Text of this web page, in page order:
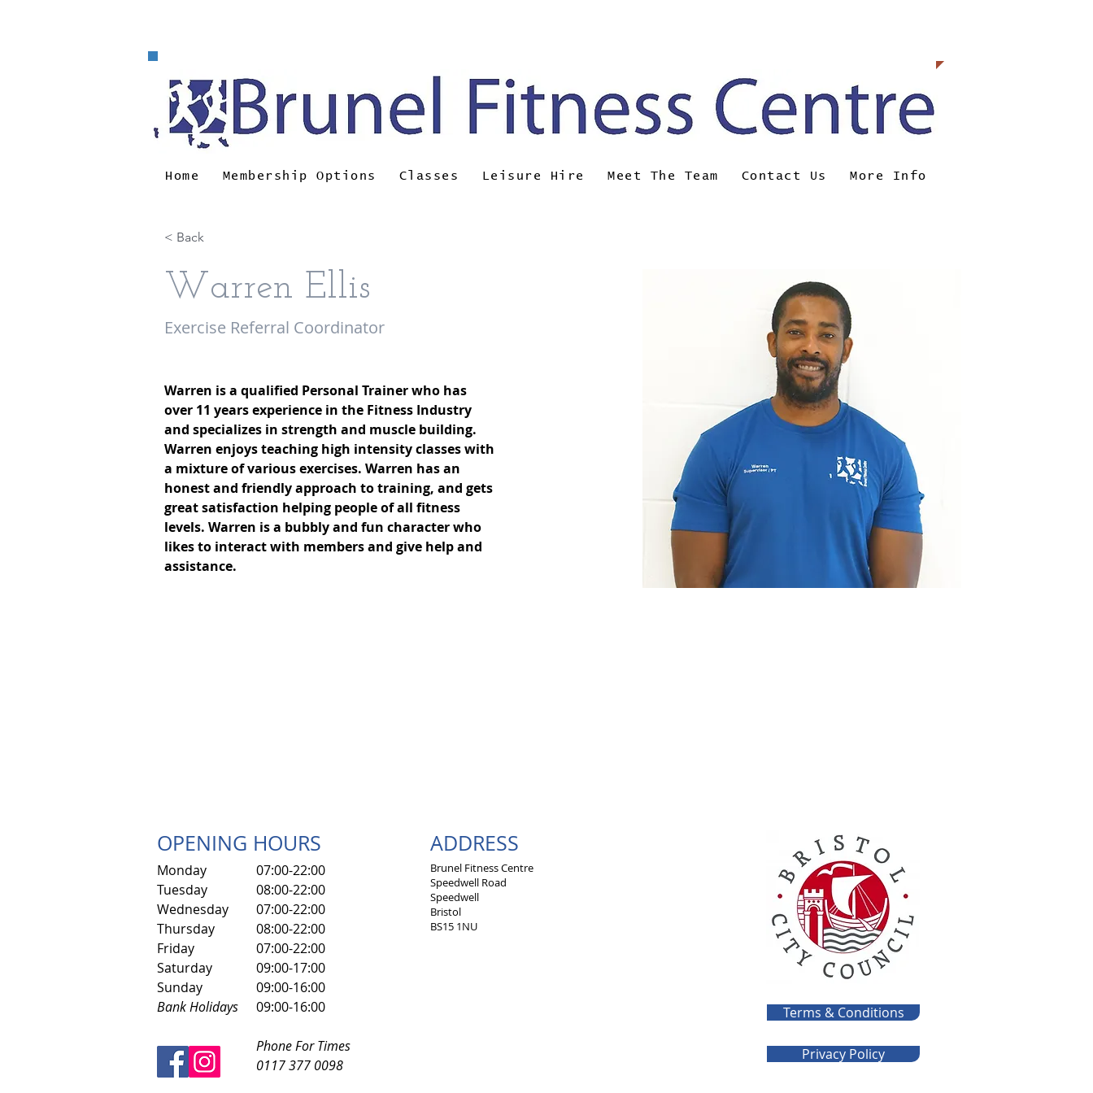
Home Membership Options Classes Leisure Hire Meet The Team Contact Us More Info
< Back
Warren Ellis
Exercise Referral Coordinator
Warren is a qualified Personal Trainer who has
over 11 years experience in the Fitness Industry
and specializes in strength and muscle building.
Warren enjoys teaching high intensity classes with
a mixture of various exercises. Warren has an
honest and friendly approach to training, and gets
great satisfaction helping people of all fitness
levels. Warren is a bubbly and fun character who
likes to interact with members and give help and
assistance.
OPENING HOURS
Monday
Tuesday
Wednesday
Thursday
Friday
​Saturday
Sunday
Bank Holidays
07:00-22:00
08:00-22:00
07:00-22:00
08:00-22:00
07:00-22:00
​09:00-17:00
09:00-16:00
09:00-16:00
Phone For Times
0117 377 0098​
ADDRESS
Brunel Fitness Centre
Speedwell Road
Speedwell
Bristol
BS15 1NU
Terms & Conditions
Privacy Policy